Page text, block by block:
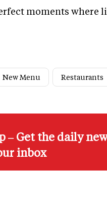
moments where
New Menu Restaurants
– Get the daily
inbox